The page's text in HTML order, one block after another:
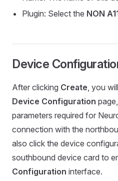
Plugin: Select the NON
Device
After clicking Create, you
Device Configuration
parameters required for
connection with the
also click the device
southbound device card to
Configuration interface.